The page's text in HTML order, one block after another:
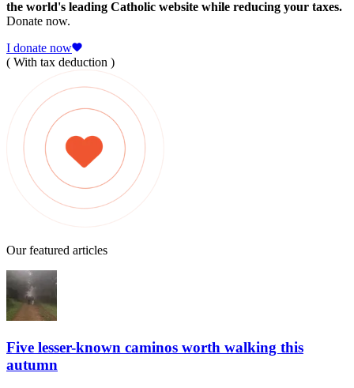
the world's leading Catholic website while reducing your taxes.
Donate now.
I donate now
( With tax deduction )
Our featured articles
Five lesser-known caminos worth walking this
autumn